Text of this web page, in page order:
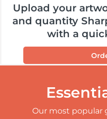
Upload your
and quantity
with a
Our most popular